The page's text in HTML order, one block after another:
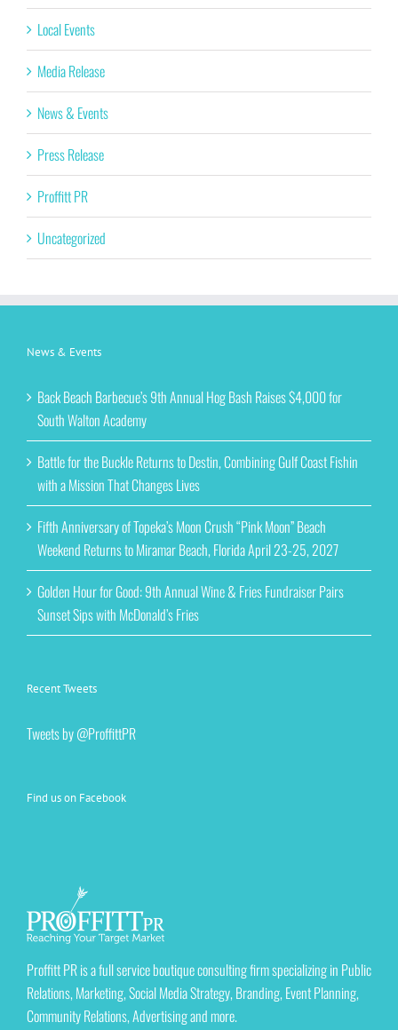
Local Events
Media Release
News & Events
Press Release
Proffitt PR
Uncategorized
News & Events
Back Beach Barbecue’s 9th Annual Hog Bash Raises $4,000 for
South Walton Academy
Battle for the Buckle Returns to Destin, Combining Gulf Coast Fishin
with a Mission That Changes Lives
Fifth Anniversary of Topeka’s Moon Crush “Pink Moon” Beach
Weekend Returns to Miramar Beach, Florida April 23-25, 2027
Golden Hour for Good: 9th Annual Wine & Fries Fundraiser Pairs
Sunset Sips with McDonald’s Fries
Recent Tweets
Tweets by @ProffittPR
Find us on Facebook
Proffitt PR is a full service boutique consulting firm specializing in Public
Relations, Marketing, Social Media Strategy, Branding, Event Planning,
Community Relations, Advertising and more.